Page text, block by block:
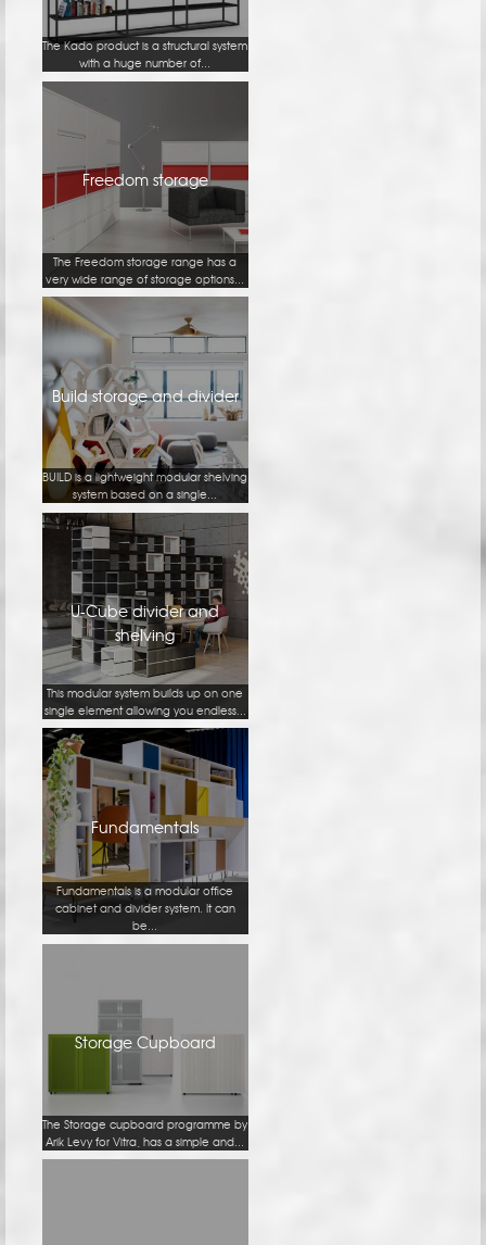
The Kado product is a structural system
with a huge number of...
Freedom storage
The Freedom storage range has a
very wide range of storage options...
Build storage and divider
BUILD is a lightweight modular shelving
system based on a single...
U-Cube divider and
shelving
This modular system builds up on one
single element allowing you endless...
Fundamentals
Fundamentals is a modular office
cabinet and divider system. It can
be...
Storage Cupboard
The Storage cupboard programme by
Arik Levy for Vitra, has a simple and...